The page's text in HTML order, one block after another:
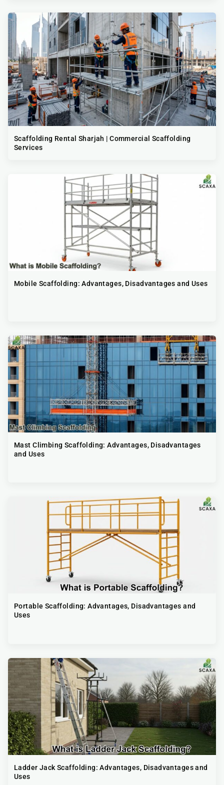
Scaffolding Rental Sharjah | Commercial Scaffolding
Services
Mobile Scaffolding: Advantages, Disadvantages and Uses
Mast Climbing Scaffolding: Advantages, Disadvantages
and Uses
Portable Scaffolding​: Advantages, Disadvantages and
Uses
Ladder Jack Scaffolding​: Advantages, Disadvantages and
Uses